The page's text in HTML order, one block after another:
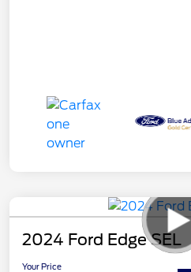
2024 Ford Edge SEL
Your Price